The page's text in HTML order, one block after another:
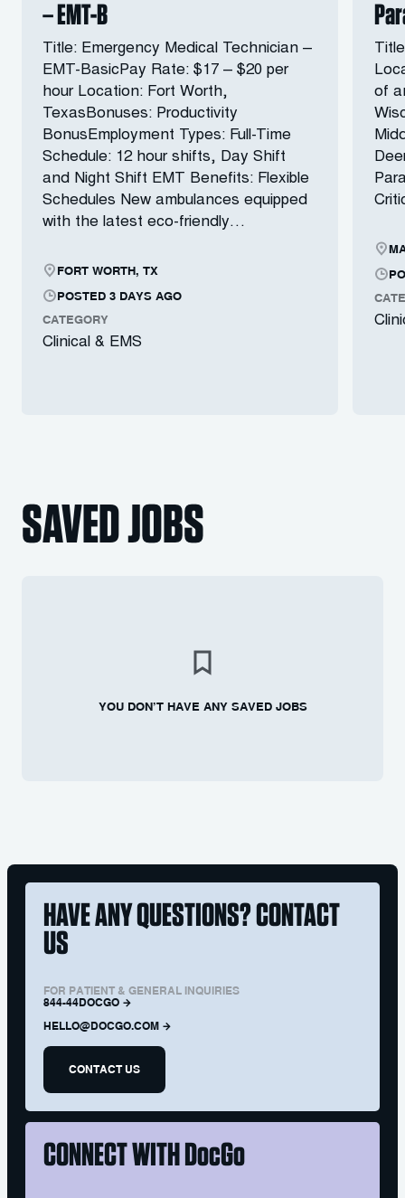
– EMT-B
Title: Emergency Medical Technician –
EMT-BasicPay Rate: $17 – $20 per
hour Location: Fort Worth,
TexasBonuses: Productivity
BonusEmployment Types: Full-Time
Schedule: 12 hour shifts, Day Shift
and Night Shift EMT Benefits: Flexible
Schedules New ambulances equipped
with the latest eco-friendly…
FORT WORTH, TX
POSTED 3 DAYS AGO
CATEGORY
Clinical & EMS
of
SAVED JOBS
YOU DON’T HAVE ANY SAVED JOBS
HAVE ANY QUESTIONS? CONTACT
US
FOR PATIENT & GENERAL INQUIRIES
844-44DOCGO
HELLO@DOCGO.COM
CONTACT US
CONNECT WITHDocGo